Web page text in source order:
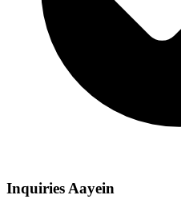
Inquiries Aayein